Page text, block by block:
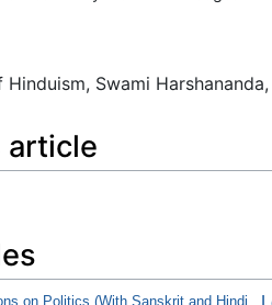
Swami Harshananda,
article
on Politics (With Sanskrit and Hindi